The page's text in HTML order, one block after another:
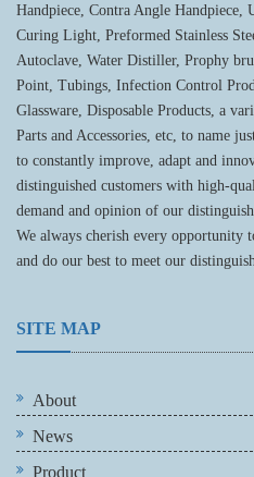
Handpiece, Contra Angle Handpiece,
Curing Light, Preformed Stainless
Autoclave, Water Distiller, Prophy
Point, Tubings, Infection Control
Glassware, Disposable Products, a
Parts and Accessories, etc, to name
to constantly improve, adapt and
distinguished customers with high-
demand and opinion of our
We always cherish every opportunity
and do our best to meet our
SITE MAP
About
News
Product